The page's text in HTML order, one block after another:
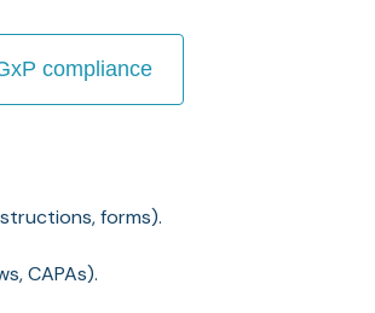
compliance
forms).
CAPAs).